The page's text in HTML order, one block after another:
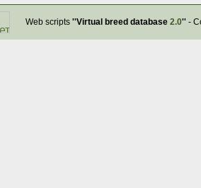
Web scripts ''Virtual breed database 2.0''-